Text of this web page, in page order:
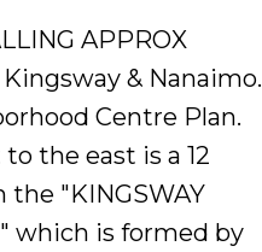
APPROX
& Nanaimo.
Centre Plan.
to the east is a 12
"KINGSWAY
which is formed by